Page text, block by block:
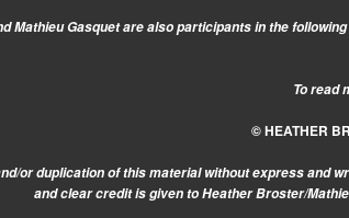
Mathieu Gasquet are also participants in the
To read
© HEATHER
or duplication of this material without express and
and clear credit is given to Heather Broster/